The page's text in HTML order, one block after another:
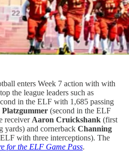
enters Week 7 action with with
the league leaders such as
in the ELF with 1,685 passing
Platzgummer (second in the ELF
receiver Aaron Cruickshank (first
and cornerback Channing
with three interceptions). The
for the ELF Game Pass.